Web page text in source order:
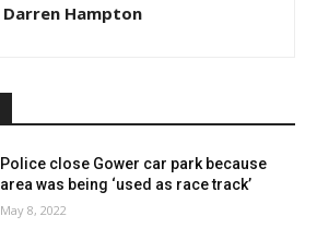
Darren Hampton
Police close Gower car park because
area was being ‘used as race track’
May 8, 2022